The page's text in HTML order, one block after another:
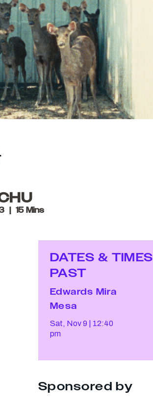
15 Mins
DATES & TIMES
PAST
Edwards Mira
Mesa
Sat, Nov 9
12:40
pm
Sponsored by